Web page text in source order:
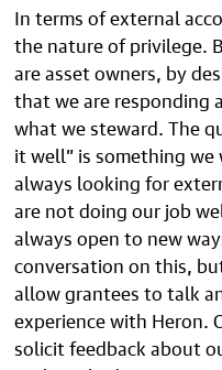
In terms of external
the nature of privilege.
are asset owners, by
that we are responding
what we steward. The
it well” is something we
always looking for
are not doing our job
always open to new
conversation on this,
allow grantees to talk
experience with Heron.
solicit feedback about